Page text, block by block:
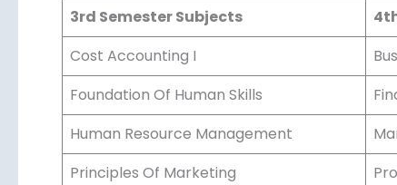
3rd Semester Subjects
Cost Accounting I
Foundation Of Human Skills
Human Resource Management
Principles Of Marketing